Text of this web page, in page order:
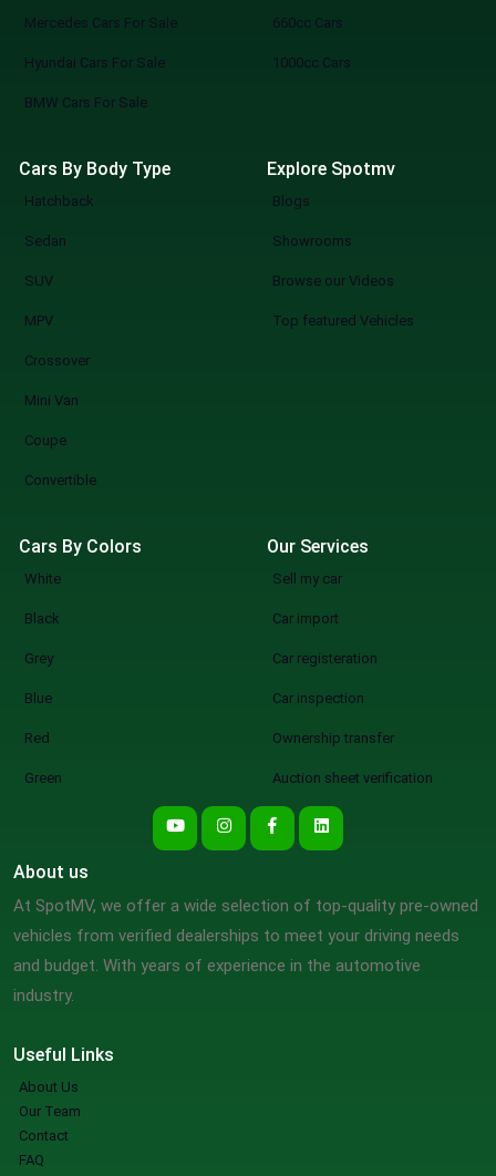
Mercedes Cars For Sale
Hyundai Cars For Sale
BMW Cars For Sale
660cc Cars
1000cc Cars
Cars By Body Type
Hatchback
Sedan
SUV
MPV
Crossover
Mini Van
Coupe
Convertible
Explore Spotmv
Blogs
Showrooms
Browse our Videos
Top featured Vehicles
Cars By Colors
White
Black
Grey
Blue
Red
Green
Our Services
Sell my car
Car import
Car registeration
Car inspection
Ownership transfer
Auction sheet verification
Useful Links
About Us
Our Team
Contact
FAQ
About us
At SpotMV, we offer a wide selection of top-quality pre-owned
vehicles from verified dealerships to meet your driving needs
and budget. With years of experience in the automotive
industry.